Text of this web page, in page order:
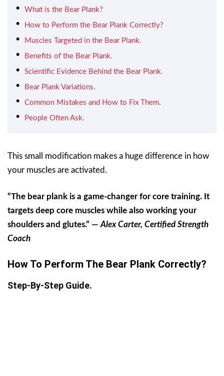
What is the Bear Plank?
How to Perform the Bear Plank Correctly?
Muscles Targeted in the Bear Plank.
Benefits of the Bear Plank.
Scientific Evidence Behind the Bear Plank.
Bear Plank Variations.
Common Mistakes and How to Fix Them.
People Often Ask.
This small modification makes a huge difference in how
your muscles are activated.
“The bear plank is a game-changer for core training. It
targets deep core muscles while also working your
shoulders and glutes.” — Alex Carter, Certified Strength
Coach
How To Perform The Bear Plank Correctly?
Step-By-Step Guide.